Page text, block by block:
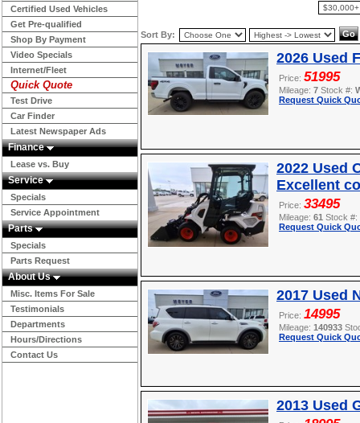
Certified Used Vehicles
Get Pre-qualified
Shop By Payment
Video Specials
Internet/Fleet
Quick Quote
Test Drive
Car Finder
Latest Newspaper Ads
Finance
Lease vs. Buy
Service
Specials
Service Appointment
Parts
Specials
Parts Request
About Us
Misc. Items For Sale
Testimonials
Departments
Hours/Directions
Contact Us
Sort By:
2026 Used
Price: 51995
Mileage: 7 Stock #:
Request Quick
2022 Used
Excellent
Price: 33495
Mileage: 61 Stock #:
Request Quick
2017 Used
Price: 14995
Mileage: 140933
Request Quick
2013 Used